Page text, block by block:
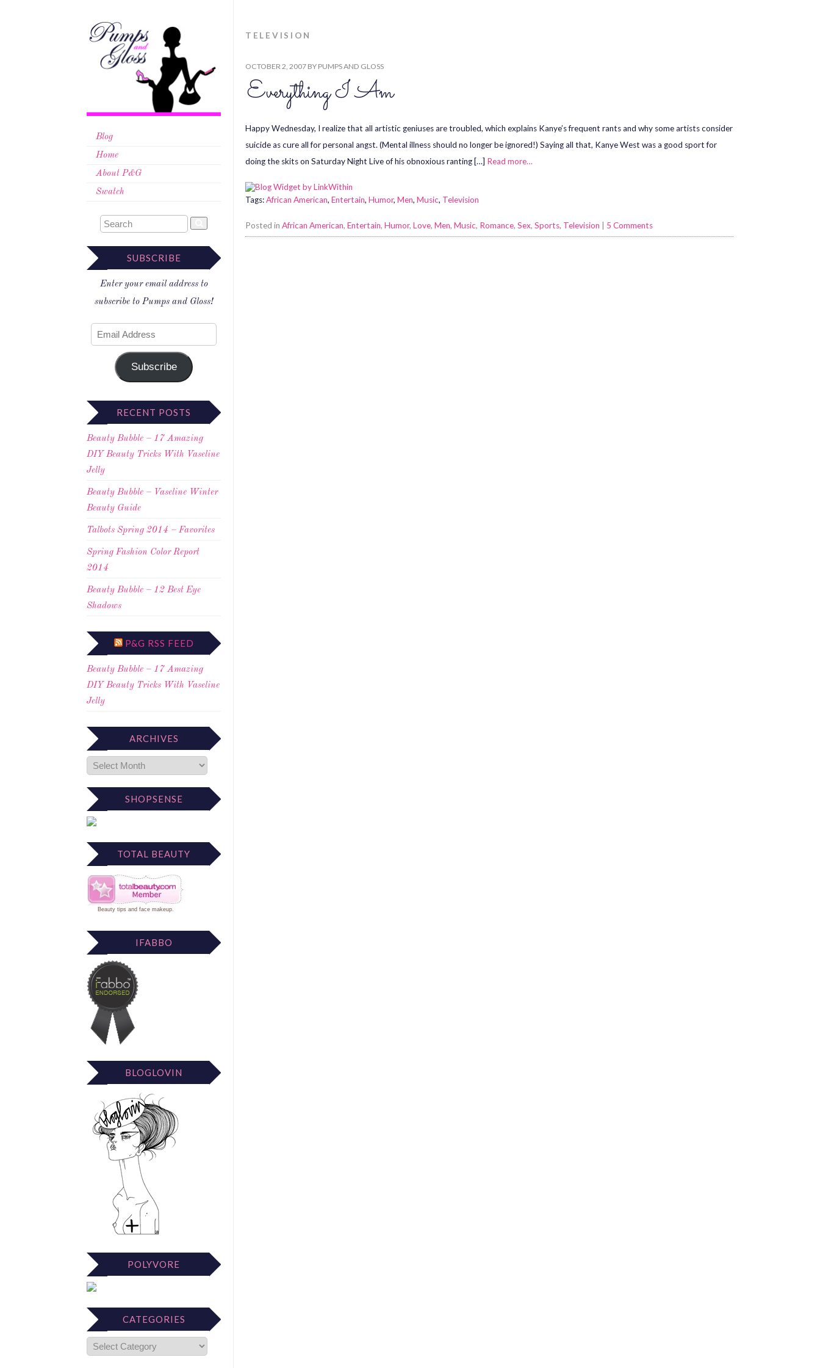
Blog
Home
About P&G
Swatch
SUBSCRIBE
Enter your email address to
subscribe to Pumps and Gloss!
Subscribe
RECENT POSTS
Beauty Bubble – 17 Amazing
DIY Beauty Tricks With Vaseline
Jelly
Beauty Bubble – Vaseline Winter
Beauty Guide
Talbots Spring 2014 – Favorites
Spring Fashion Color Report
2014
Beauty Bubble – 12 Best Eye
Shadows
P&G RSS FEED
Beauty Bubble – 17 Amazing
DIY Beauty Tricks With Vaseline
Jelly
ARCHIVES
SHOPSENSE
TOTAL BEAUTY
Beauty tips and face makeup.
IFABBO
BLOGLOVIN
POLYVORE
CATEGORIES
TELEVISION
OCTOBER 2, 2007 BY PUMPS AND GLOSS
Everything I Am
Happy Wednesday, I realize that all artistic geniuses are troubled, which explains Kanye’s frequent rants and why some artists consider
suicide as cure all for personal angst. (Mental illness should no longer be ignored!) Saying all that, Kanye West was a good sport for
doing the skits on Saturday Night Live of his obnoxious ranting […] Read more…
Tags:African American, Entertain, Humor, Men, Music, Television
Posted in African American, Entertain, Humor, Love, Men, Music, Romance, Sex, Sports, Television 5 Comments